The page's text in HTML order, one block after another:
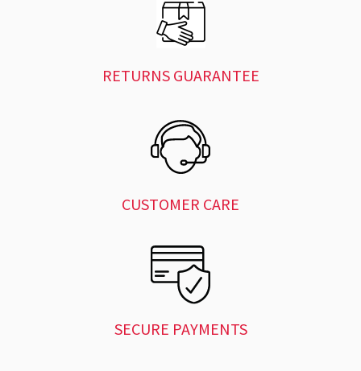
RETURNS GUARANTEE
CUSTOMER CARE
SECURE PAYMENTS